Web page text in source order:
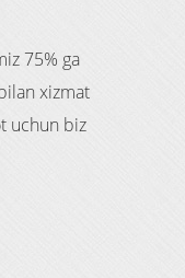
75% ga
xizmat
uchun biz